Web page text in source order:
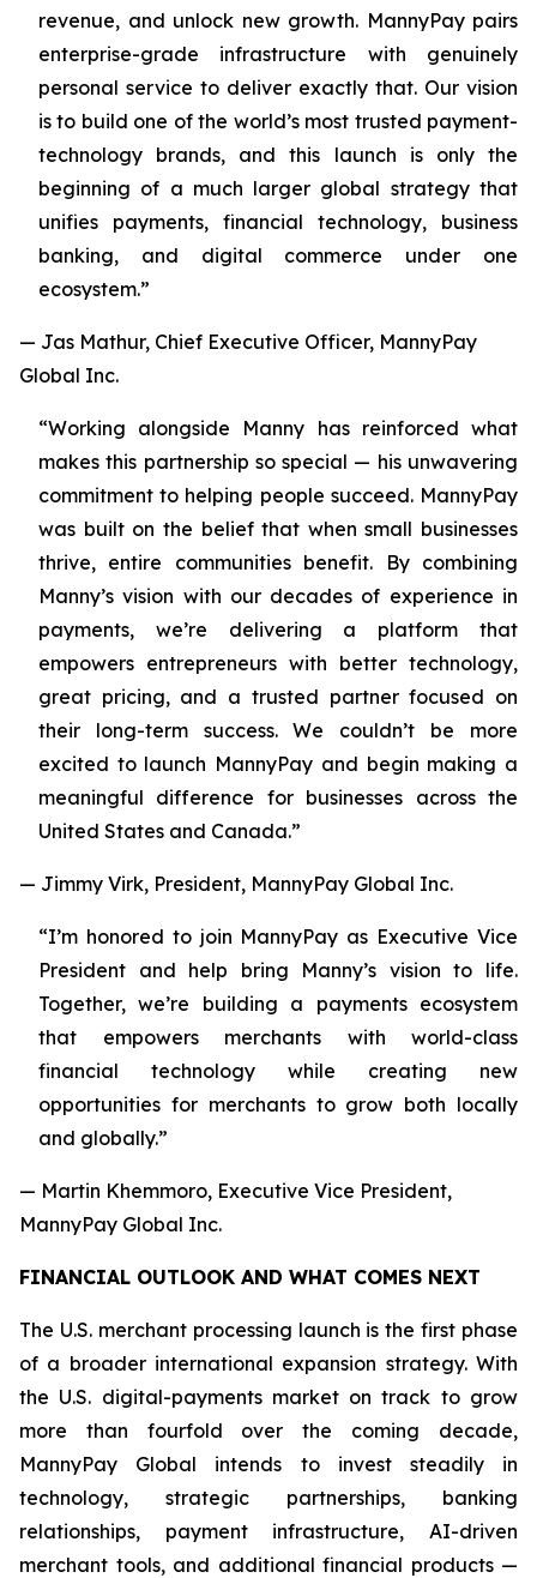
revenue, and unlock new growth. MannyPay pairs
enterprise-grade infrastructure with genuinely
personal service to deliver exactly that. Our vision
is to build one of the world’s most trusted payment-
technology brands, and this launch is only the
beginning of a much larger global strategy that
unifies payments, financial technology, business
banking, and digital commerce under one
ecosystem.”
— Jas Mathur, Chief Executive Officer, MannyPay
Global Inc.
“Working alongside Manny has reinforced what
makes this partnership so special — his unwavering
commitment to helping people succeed. MannyPay
was built on the belief that when small businesses
thrive, entire communities benefit. By combining
Manny’s vision with our decades of experience in
payments, we’re delivering a platform that
empowers entrepreneurs with better technology,
great pricing, and a trusted partner focused on
their long-term success. We couldn’t be more
excited to launch MannyPay and begin making a
meaningful difference for businesses across the
United States and Canada.”
— Jimmy Virk, President, MannyPay Global Inc.
“I’m honored to join MannyPay as Executive Vice
President and help bring Manny’s vision to life.
Together, we’re building a payments ecosystem
that empowers merchants with world-class
financial technology while creating new
opportunities for merchants to grow both locally
and globally.”
— Martin Khemmoro, Executive Vice President,
MannyPay Global Inc.
FINANCIAL OUTLOOK AND WHAT COMES NEXT
The U.S. merchant processing launch is the first phase
of a broader international expansion strategy. With
the U.S. digital-payments market on track to grow
more than fourfold over the coming decade,
MannyPay Global intends to invest steadily in
technology, strategic partnerships, banking
relationships, payment infrastructure, AI-driven
merchant tools, and additional financial products —